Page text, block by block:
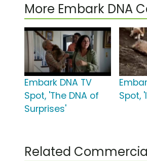
More Embark DNA
Embark DNA TV
Spot, 'The DNA of
Surprises'
Spot,
Related